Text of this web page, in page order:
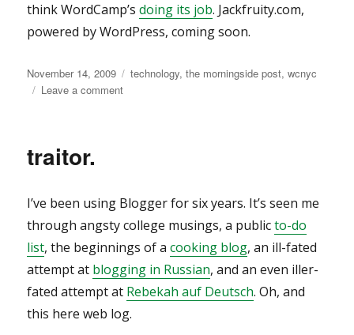
think WordCamp’sdoing its job. Jackfruity.com,
powered by WordPress, coming soon.
Posted
on
November 14, 2009 Categories
technology,the morningside post,wcnyc
Leave a commenton
traitor.
I’ve been using Blogger for six years. It’s seen me
through angsty college musings, a publicto-do
list, the beginnings of acooking blog, an ill-fated
attempt at blogging in Russian, and an even iller-
fated attempt at Rebekah auf Deutsch. Oh, and
this here web log.